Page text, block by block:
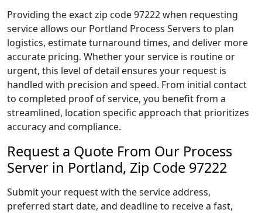
Providing the exact zip code 97222 when requesting
service allows our Portland Process Servers to plan
logistics, estimate turnaround times, and deliver more
accurate pricing. Whether your service is routine or
urgent, this level of detail ensures your request is
handled with precision and speed. From initial contact
to completed proof of service, you benefit from a
streamlined, location specific approach that prioritizes
accuracy and compliance.
Request a Quote From Our Process
Server in Portland, Zip Code 97222
Submit your request with the service address,
preferred start date, and deadline to receive a fast,